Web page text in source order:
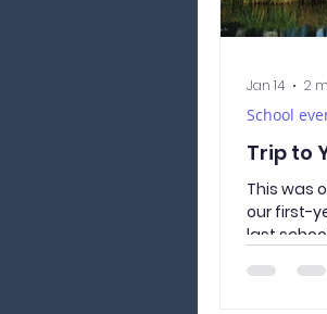
Trip to
This was
our first-
last
with first-
School
Jan 14 2